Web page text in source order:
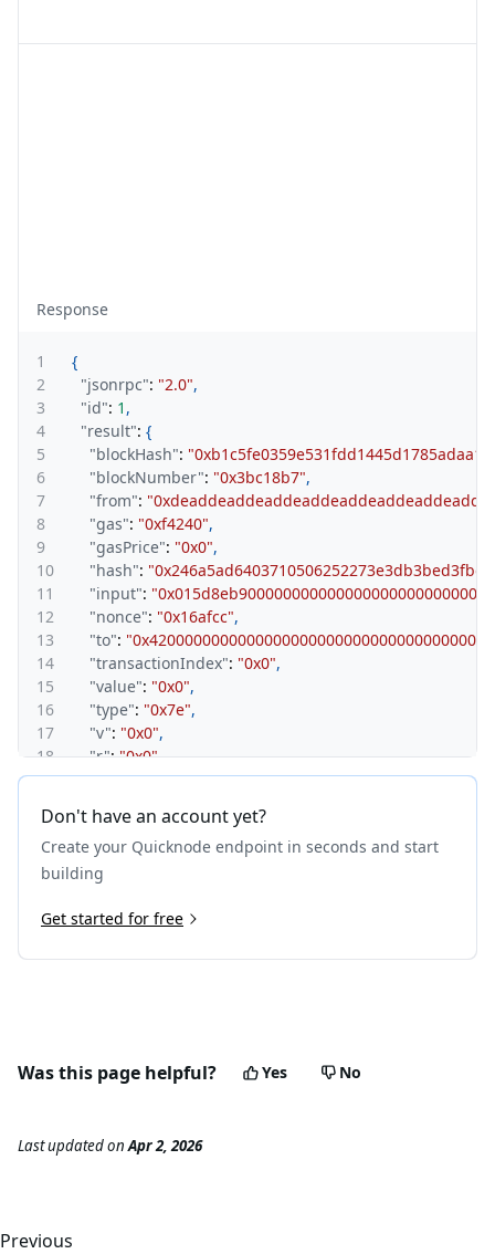
Response
1
{
2
"jsonrpc": "2.0",
3
"id": 1 ,
4
"result": {
5
"blockHash":
6
"blockNumber": "0x3bc18b7",
7
"from":
8
"gas": "0xf4240",
9
"gasPrice": "0x0",
10
"hash":
11
"input":
12
"nonce": "0x16afcc",
13
"to":
14
"transactionIndex": "0x0",
15
"value": "0x0",
16
"type": "0x7e",
17
"v": "0x0",
18
"r": "0x0",
19
"s": "0x0",
21
"mint": "0x0",
22
"ethValue": "0x0"
23
}
Don't have an account yet?
Create your Quicknode endpoint in seconds and start
building
Get started for free
Was this page helpful? Yes No
Last updatedonApr 2, 2026
Previous